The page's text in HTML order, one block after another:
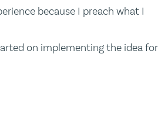
because I preach what I
on implementing the idea for